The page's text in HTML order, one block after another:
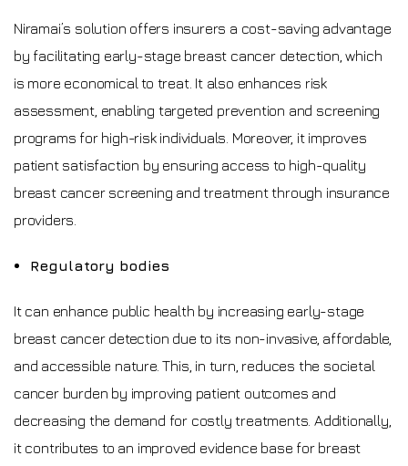
Niramai’s solution offers insurers a cost-saving advantage
by facilitating early-stage breast cancer detection, which
is more economical to treat. It also enhances risk
assessment, enabling targeted prevention and screening
programs for high-risk individuals. Moreover, it improves
patient satisfaction by ensuring access to high-quality
breast cancer screening and treatment through insurance
providers.
Regulatory bodies
It can enhance public health by increasing early-stage
breast cancer detection due to its non-invasive, affordable,
and accessible nature. This, in turn, reduces the societal
cancer burden by improving patient outcomes and
decreasing the demand for costly treatments. Additionally,
it contributes to an improved evidence base for breast